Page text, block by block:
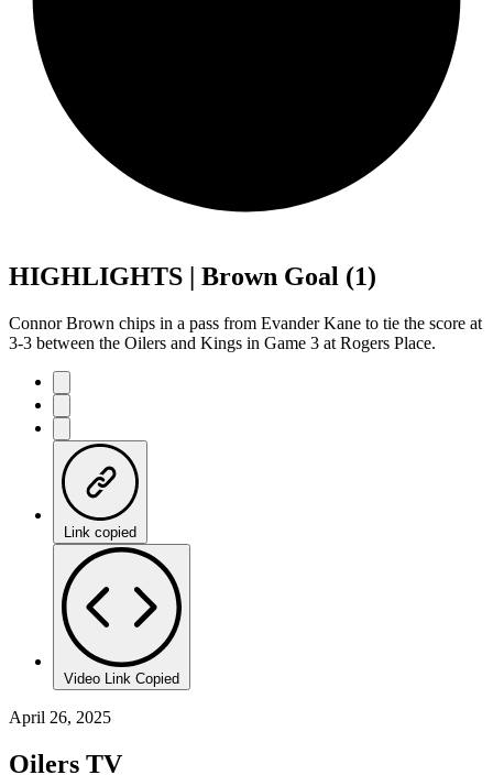
HIGHLIGHTS | Brown Goal (1)
Connor Brown chips in a pass from Evander Kane to tie the score at
3-3 between the Oilers and Kings in Game 3 at Rogers Place.
Link copied
Video Link Copied
April 26, 2025
Oilers TV